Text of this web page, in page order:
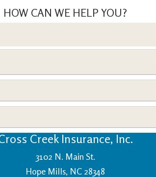
HOW CAN WE HELP YOU?
Make a Payment
Creek Insurance, Inc.
3102 N. Main St.
Hope Mills, NC 28348